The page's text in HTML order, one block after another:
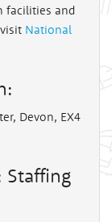
facilities and
National
Devon, EX4
Staffing